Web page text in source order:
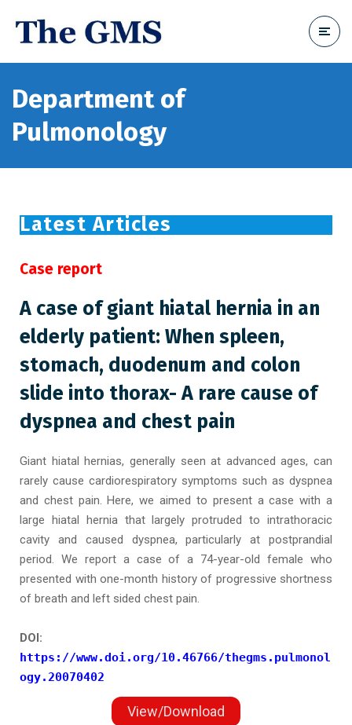
Department of
Pulmonology
Latest Articles
Case report
A case of giant hiatal hernia in an
elderly patient: When spleen,
stomach, duodenum and colon
slide into thorax- A rare cause of
dyspnea and chest pain
Giant hiatal hernias, generally seen at advanced ages, can
rarely cause cardiorespiratory symptoms such as dyspnea
and chest pain. Here, we aimed to present a case with a
large hiatal hernia that largely protruded to intrathoracic
cavity and caused dyspnea, particularly at postprandial
period. We report a case of a 74-year-old female who
presented with one-month history of progressive shortness
of breath and left sided chest pain.
DOI:
https://www.doi.org/10.46766/thegms.pulmonol
ogy.20070402
View/Download